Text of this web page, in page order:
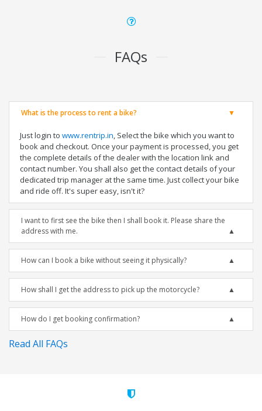
FAQs
What is the process to rent a bike?
Just login to www.rentrip.in, Select the bike which you want to
book and checkout. Once your payment is processed, you get
the complete details of the dealer with the location link and
contact number. You shall also get the contact details of your
dedicated trip manager at the same time. Just collect your bike
and ride off. It's super easy, isn't it?
I want to first see the bike then I shall book it. Please share the
address with me.
How can I book a bike without seeing it physically?
How shall I get the address to pick up the motorcycle?
How do I get booking confirmation?
Read All FAQs